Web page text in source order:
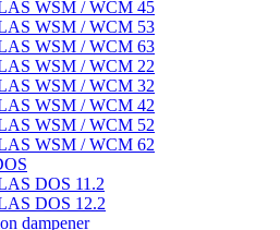
WSM / WCM 45
WSM / WCM 53
WSM / WCM 63
WSM / WCM 22
WSM / WCM 32
WSM / WCM 42
WSM / WCM 52
WSM / WCM 62
DOS 11.2
DOS 12.2
dampener